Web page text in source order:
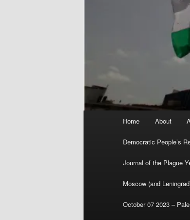
Home About
Democratic People’s
Journal of the Plague
Moscow (and
October 07 2023 –